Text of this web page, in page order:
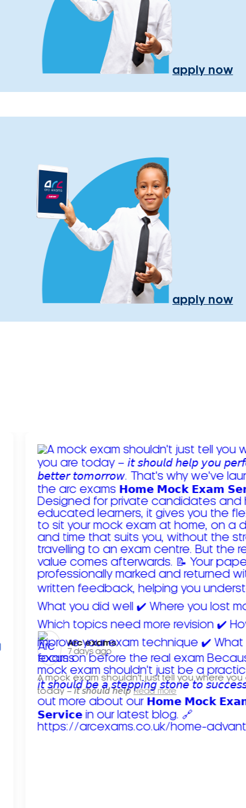
apply now
apply now
Arc exams️
7 days ago
A mock exam shouldn't just tell you where you
today – 𝘪𝘵 𝘴𝘩𝘰𝘶𝘭𝘥 𝘩𝘦𝘭𝘱 Read more